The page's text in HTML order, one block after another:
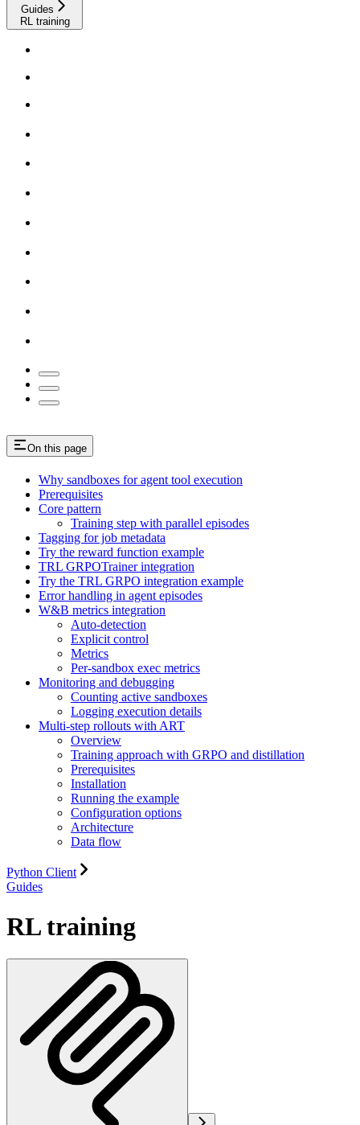
Guides
RL training
On this page
Why sandboxes for agent tool execution
Prerequisites
Core pattern
Training step with parallel episodes
Tagging for job metadata
Try the reward function example
TRL GRPOTrainer integration
Try the TRL GRPO integration example
Error handling in agent episodes
W&B metrics integration
Auto-detection
Explicit control
Metrics
Per-sandbox exec metrics
Monitoring and debugging
Counting active sandboxes
Logging execution details
Multi-step rollouts with ART
Overview
Training approach with GRPO and distillation
Prerequisites
Installation
Running the example
Configuration options
Architecture
Data flow
Python Client
Guides
RL training